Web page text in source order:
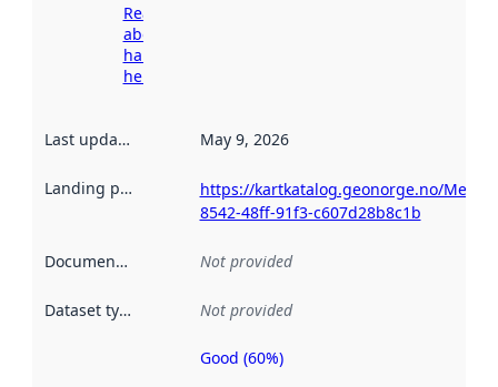
Read more
about
harvesting
here
Last updated May 9, 2026
Landing page
https://kartkatalog.geonorge.no/
8542-48ff-91f3-c607d28b8c1b
Documentation Not provided
Dataset type Not provided
Metadata
Good (60%)